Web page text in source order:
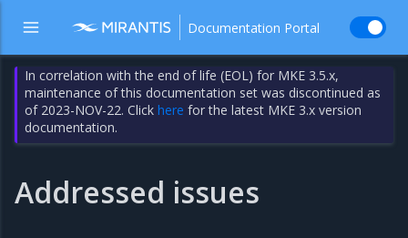
Documentation Portal
In correlation with the end of life (EOL) for MKE 3.5.x,
maintenance of this documentation set was discontinued as
of 2023-NOV-22. Clickhere for the latest MKE 3.x version
documentation.
Addressed issues